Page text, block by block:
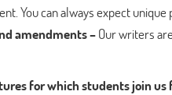
You can always expect unique
amendments –Our writers
for which students join